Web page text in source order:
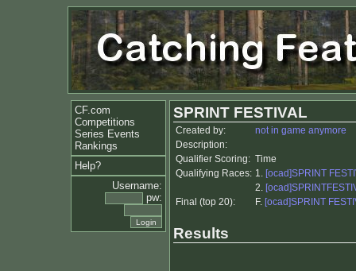
CF.com
Competitions
Series Events
Rankings
Help?
Username:
pw:
SPRINT FESTIVAL
Created by:
not in game anymore
Description:
Qualifier Scoring: Time
Qualifying Races: 1. [ocad]SPRINT
2.
Final (top 20):
F. [ocad]SPRINT
Results